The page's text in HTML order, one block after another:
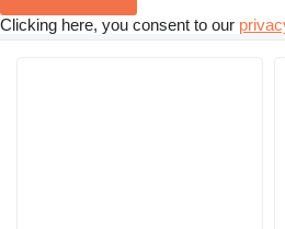
Clicking here, you consent to our